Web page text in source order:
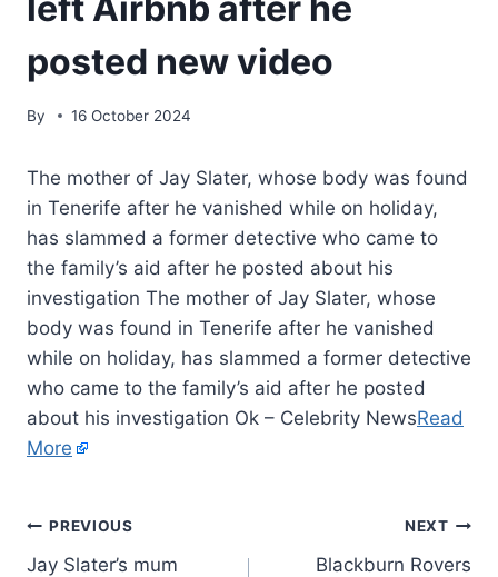
posted new video
By 16 October 2024
The mother of Jay Slater, whose body was found
in Tenerife after he vanished while on holiday,
has slammed a former detective who came to
the family’s aid after he posted about his
investigation The mother of Jay Slater, whose
body was found in Tenerife after he vanished
while on holiday, has slammed a former detective
who came to the family’s aid after he posted
about his investigation Ok – Celebrity NewsRead
More
PREVIOUS
Jay Slater’s mum
NEXT
Blackburn Rovers